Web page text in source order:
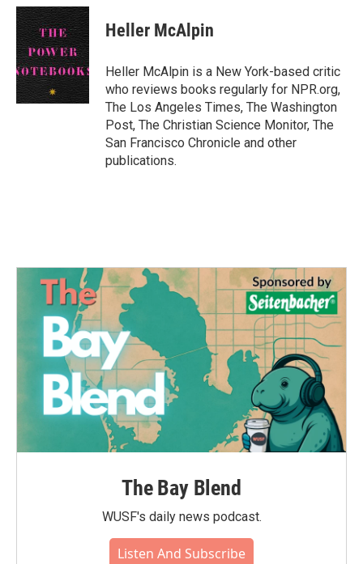
c
e
b
o
o
k
i
t
t
e
r
n
k
e
d
I
n
Heller McAlpin
Heller McAlpin is a New York-based critic
who reviews books regularly for NPR.org,
The Los Angeles Times, The Washington
Post, The Christian Science Monitor, The
San Francisco Chronicle and other
publications.
The Bay Blend
WUSF's daily news podcast.
Listen And Subscribe